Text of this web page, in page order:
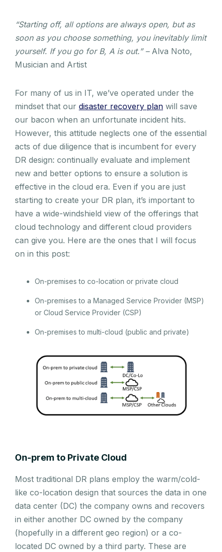
“Starting off, all options are always open, but as
soon as you choose something, you inevitably limit
yourself. If you go for B, A is out.” – Alva Noto,
Musician and Artist
For many of us in IT, we’ve operated under the
mindset that our disaster recovery plan will save
our bacon when an unfortunate incident hits.
However, this attitude neglects one of the essential
acts of due diligence that is incumbent for every
DR design: continually evaluate and implement
new and better options to ensure a solution is
effective in the cloud era. Even if you are just
starting to create your DR plan, it’s important to
have a wide-windshield view of the offerings that
cloud technology and different cloud providers
can give you. Here are the ones that I will focus
on in this post:
On-premises to co-location or private cloud
On-premises to a Managed Service Provider (MSP)
or Cloud Service Provider (CSP)
On-premises to multi-cloud (public and private)
On-prem to Private Cloud
Most traditional DR plans employ the warm/cold-
like co-location design that sources the data in one
data center (DC) the company owns and recovers
in either another DC owned by the company
(hopefully in a different geo region) or a co-
located DC owned by a third party. These are